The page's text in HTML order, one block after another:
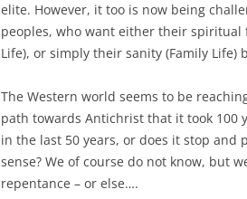
elite. However, it too is now being
peoples, who want either their
Life), or simply their sanity (Family Life)
The Western world seems to be
path towards Antichrist that it took 100
in the last 50 years, or does it stop and
sense? We of course do not know, but
repentance – or else….